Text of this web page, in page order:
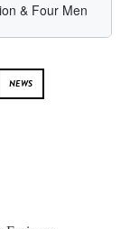
NEWS